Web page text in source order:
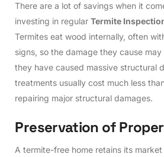
There are a lot of savings when it
investing in regularTermite
Termites eat wood internally, often
signs, so the damage they cause
they have caused massive structural
treatments usually cost much less
repairing major structural damages.
Preservation ofProper
A termite-free home retains its